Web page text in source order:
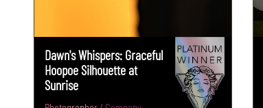
Dawn's Whispers: Graceful
Hoopoe Silhouette at
Sunrise